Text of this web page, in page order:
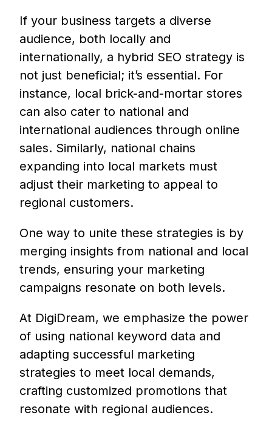
If your business targets a diverse
audience, both locally and
internationally, a hybrid SEO strategy is
not just beneficial; it’s essential. For
instance, local brick-and-mortar stores
can also cater to national and
international audiences through online
sales. Similarly, national chains
expanding into local markets must
adjust their marketing to appeal to
regional customers.
One way to unite these strategies is by
merging insights from national and local
trends, ensuring your marketing
campaigns resonate on both levels.
At DigiDream, we emphasize the power
of using national keyword data and
adapting successful marketing
strategies to meet local demands,
crafting customized promotions that
resonate with regional audiences.